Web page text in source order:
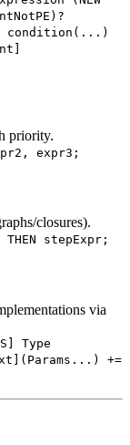
condition(...)
priority.
expr3;
closures).
THEN stepExpr;
via
Type
+=